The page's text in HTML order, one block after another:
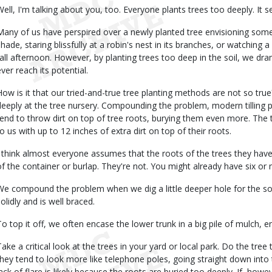
I'm talking about you, too. Everyone plants trees too deeply. It
of us have perspired over a newly planted tree envisioning
staring blissfully at a robin's nest in its branches, or watching
afternoon. However, by planting trees too deep in the soil, we
reach its potential.
is it that our tried-and-true tree planting methods are not so
at the tree nursery. Compounding the problem, modern tilling
to throw dirt on top of tree roots, burying them even more. The
us with up to 12 inches of extra dirt on top of their roots.
almost everyone assumes that the roots of the trees they
the container or burlap. They're not. You might already have six
compound the problem when we dig a little deeper hole for the
and is well braced.
top it off, we often encase the lower trunk in a big pile of mulch,
a critical look at the trees in your yard or local park. Do the
tend to look more like telephone poles, going straight down